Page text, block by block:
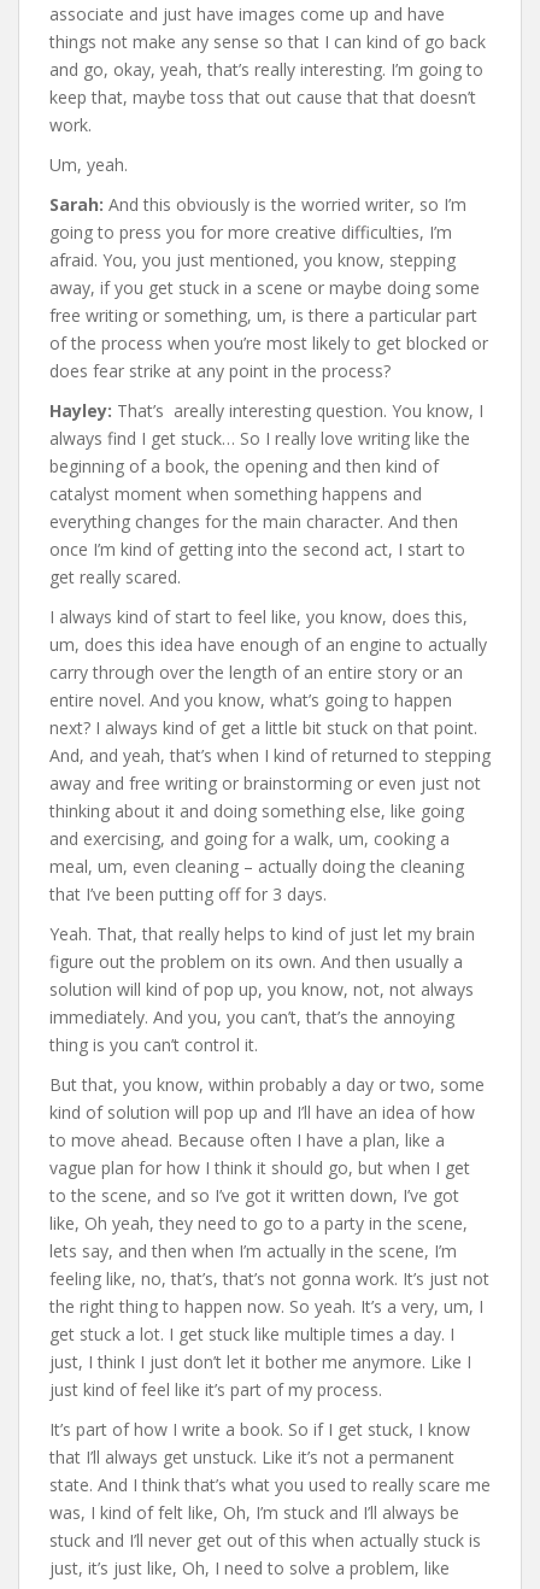
associate and just have images come up and have
things not make any sense so that I can kind of go back
and go, okay, yeah, that’s really interesting. I’m going to
keep that, maybe toss that out cause that that doesn’t
work.
Um, yeah.
Sarah: And this obviously is the worried writer, so I’m
going to press you for more creative difficulties, I’m
afraid. You, you just mentioned, you know, stepping
away, if you get stuck in a scene or maybe doing some
free writing or something, um, is there a particular part
of the process when you’re most likely to get blocked or
does fear strike at any point in the process?
Hayley: That’s areally interesting question. You know, I
always find I get stuck… So I really love writing like the
beginning of a book, the opening and then kind of
catalyst moment when something happens and
everything changes for the main character. And then
once I’m kind of getting into the second act, I start to
get really scared.
I always kind of start to feel like, you know, does this,
um, does this idea have enough of an engine to actually
carry through over the length of an entire story or an
entire novel. And you know, what’s going to happen
next? I always kind of get a little bit stuck on that point.
And, and yeah, that’s when I kind of returned to stepping
away and free writing or brainstorming or even just not
thinking about it and doing something else, like going
and exercising, and going for a walk, um, cooking a
meal, um, even cleaning – actually doing the cleaning
that I’ve been putting off for 3 days.
Yeah. That, that really helps to kind of just let my brain
figure out the problem on its own. And then usually a
solution will kind of pop up, you know, not, not always
immediately. And you, you can’t, that’s the annoying
thing is you can’t control it.
But that, you know, within probably a day or two, some
kind of solution will pop up and I’ll have an idea of how
to move ahead. Because often I have a plan, like a
vague plan for how I think it should go, but when I get
to the scene, and so I’ve got it written down, I’ve got
like, Oh yeah, they need to go to a party in the scene,
lets say, and then when I’m actually in the scene, I’m
feeling like, no, that’s, that’s not gonna work. It’s just not
the right thing to happen now. So yeah. It’s a very, um, I
get stuck a lot. I get stuck like multiple times a day. I
just, I think I just don’t let it bother me anymore. Like I
just kind of feel like it’s part of my process.
It’s part of how I write a book. So if I get stuck, I know
that I’ll always get unstuck. Like it’s not a permanent
state. And I think that’s what you used to really scare me
was, I kind of felt like, Oh, I’m stuck and I’ll always be
stuck and I’ll never get out of this when actually stuck is
just, it’s just like, Oh, I need to solve a problem, like